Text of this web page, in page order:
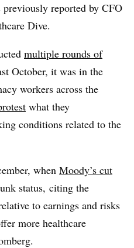
reported by CFO
Dive.
multiple rounds of
October, it was in the
workers across the
what they
conditions related to the
when Moody’s cut
status, citing the
to earnings and risks
more healthcare